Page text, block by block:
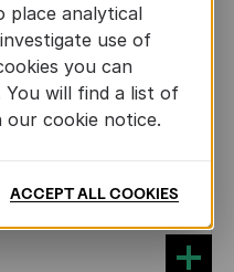
place analytical
use of
you can
will find a list of
our cookie notice.
ACCEPT ALL COOKIES